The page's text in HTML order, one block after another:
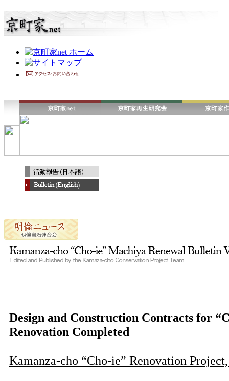
Design and Construction Contracts for
Renovation Completed
Kamanza-cho “Cho-ie” Renovation